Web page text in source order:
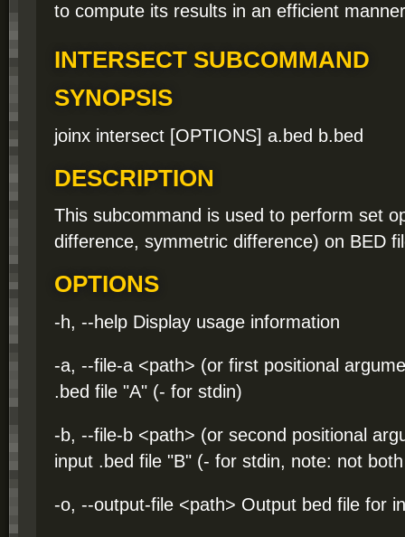
to compute its results in an efficient
INTERSECT SUBCOMMAND
SYNOPSIS
joinx intersect [OPTIONS] a.bed b.bed
DESCRIPTION
This subcommand is used to perform set
difference, symmetric difference) on BED
OPTIONS
-h, --help Display usage information
-a, --file-a <path> (or first positional
.bed file "A" (- for stdin)
-b, --file-b <path> (or second positional
input .bed file "B" (- for stdin, note: not
-o, --output-file <path> Output bed file for